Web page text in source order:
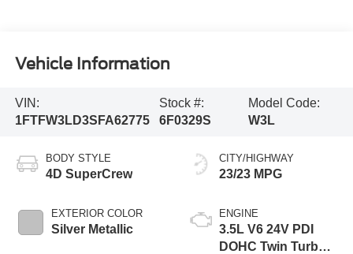
Vehicle Information
VIN:
1FTFW3LD3SFA62775
Stock #:
6F0329S
Model Code:
W3L
BODY STYLE
4D SuperCrew
EXTERIOR COLOR
Silver Metallic
CITY/HIGHWAY
23/23 MPG
ENGINE
3.5L V6 24V PDI
DOHC Twin Turbo